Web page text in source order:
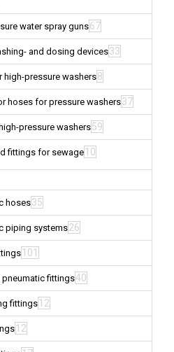
water spray guns67
and dosing devices33
high-pressure washers8
hoses for pressure washers37
pressure washers59
fittings for sewage 10
hoses35
piping systems26
101
pneumatic fittings40
fittings12
12